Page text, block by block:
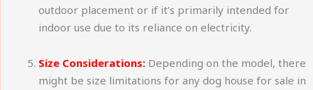
outdoor placement or if it’s primarily intended for
indoor use due to its reliance on electricity.
Size Considerations: Depending on the model, there
might be size limitations for any dog house for sale in